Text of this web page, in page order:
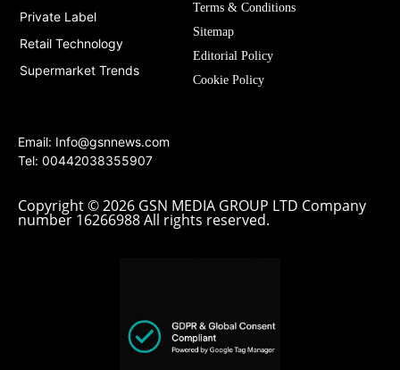
Private Label
Retail Technology
Supermarket Trends
Terms & Conditions
Sitemap
Editorial Policy
Cookie Policy
Email: Info@gsnnews.com
Tel: 00442038355907
Copyright © 2026 GSN MEDIA GROUP LTD Company
number 16266988 All rights reserved.